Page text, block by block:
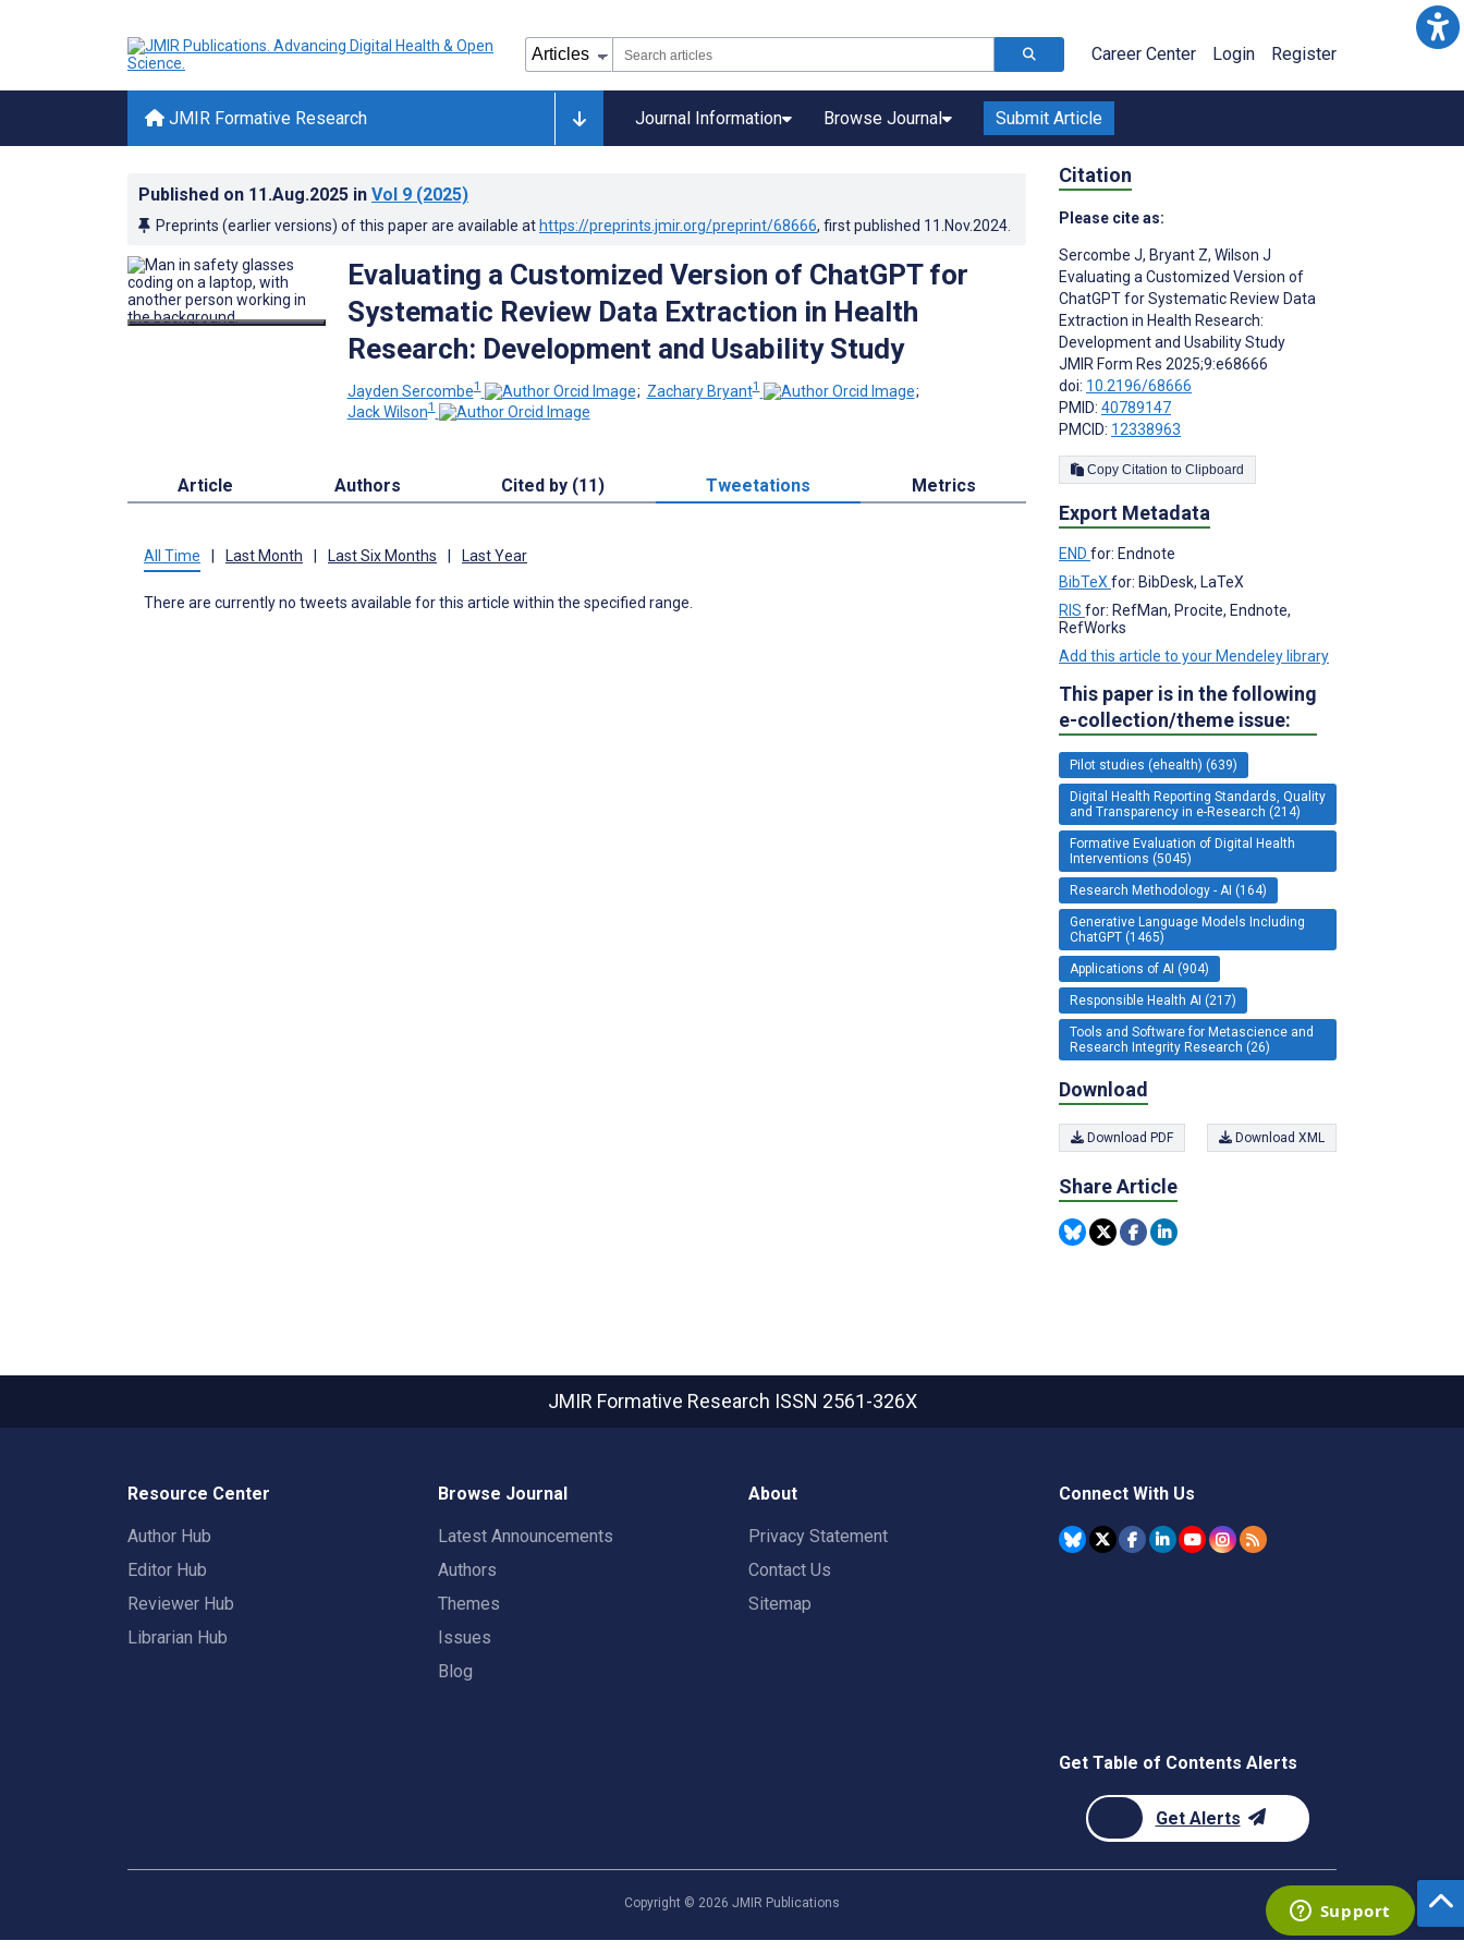
Career Center Login Register
JMIR Formative Research Journal Information Browse Journal Submit Article
Published on 11.Aug.2025 in Vol 9 (2025)
Preprints (earlier versions) of this paper are available at https://preprints.jmir.org/preprint/68666, first published 11.Nov.2024
Evaluating a Customized Version of ChatGPT for
Systematic Review Data Extraction in Health
Research: Development and Usability Study
Jayden Sercombe1 ; Zachary Bryant1
;
Jack Wilson1
Article Authors Cited by (11) Tweetations Metrics
All Time Last Month Last Six Months Last Year
There are currently no tweets available for this article within the specified range.
Citation
Please cite as:
Sercombe J, Bryant Z, Wilson J
Evaluating a Customized Version of
ChatGPT for Systematic Review Data
Extraction in Health Research:
Development and Usability Study
JMIR Form Res 2025;9:e68666
doi: 10.2196/68666
PMID: 40789147
PMCID: 12338963
Copy Citation to Clipboard
Export Metadata
END for: Endnote
BibTeX for: BibDesk, LaTeX
RIS for: RefMan, Procite, Endnote,
RefWorks
Add this article to your Mendeley library
This paper is in the following
e-collection/theme issue:
Pilot studies (ehealth) (639)
Digital Health Reporting Standards, Quality
and Transparency in e-Research (214)
Formative Evaluation of Digital Health
Interventions (5045)
Research Methodology - AI (164)
Generative Language Models Including
ChatGPT (1465)
Applications of AI (904)
Responsible Health AI (217)
Tools and Software for Metascience and
Research Integrity Research (26)
Download
Download PDF Download XML
Share Article
JMIR Formative Research ISSN 2561-326X
Resource Center
Author Hub
Editor Hub
Reviewer Hub
Librarian Hub
Browse Journal
Latest Announcements
Authors
Themes
Issues
Blog
About
Privacy Statement
Contact Us
Sitemap
Connect With Us
Get Table of Contents Alerts
Get Alerts
Copyright © 2026 JMIR Publications